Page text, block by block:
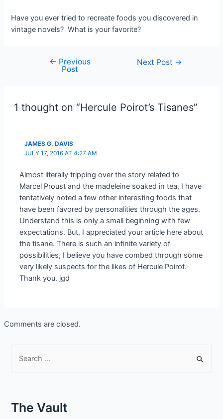
Have you ever tried to recreate foods you discovered in
vintage novels? What is your favorite?
navigation
← Previous
Post
Next Post →
1 thought on “Hercule Poirot’s Tisanes”
JAMES G. DAVIS
JULY 17, 2016 AT 4:27 AM
Almost literally tripping over the story related to
Marcel Proust and the madeleine soaked in tea, I have
tentatively noted a few other interesting foods that
have been favored by personalities through the ages.
Understand this is only a small beginning with few
expectations. But, I appreciated your article here about
the tisane. There is such an infinite variety of
possibilities, I believe you have combed through some
very likely suspects for the likes of Hercule Poirot.
Thank you. jgd
Comments are closed.
The Vault